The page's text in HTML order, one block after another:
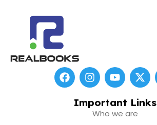
F
a
c
I
n
s
t
a
Y
o
u
t
u
X
-
t
w
Important Links
Who we are